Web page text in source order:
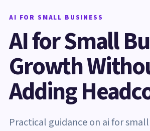
AI FOR SMALL BUSINESS
AI for Small
Growth
Adding
Practical guidance on ai for